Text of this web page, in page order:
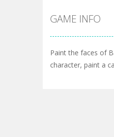
GAME INFO
Paint the faces of
character, paint a